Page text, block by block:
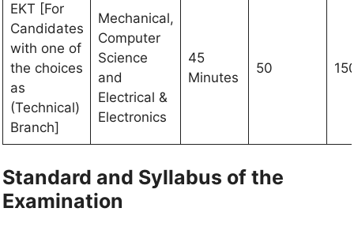
EKT [For
Candidates
with one of
the choices
as
(Technical)
Branch]
Mechanical,
Computer
Science
and
Electrical &
Electronics
45
Minutes
50
Standard and Syllabus of the
Examination